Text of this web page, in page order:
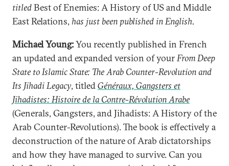
titledBest of Enemies: A History of US and Middle
East Relations, has just been published in English.
Michael Young:You recently published in French
an updated and expanded version of yourFrom Deep
State to Islamic State: The Arab Counter-Revolution and
Its Jihadi Legacy, titledGénéraux, Gangsters et
Jihadistes: Histoire de la Contre-Révolution Arabe
(Generals, Gangsters, and Jihadists: A History of the
Arab Counter-Revolutions). The book is effectively a
deconstruction of the nature of Arab dictatorships
and how they have managed to survive. Can you